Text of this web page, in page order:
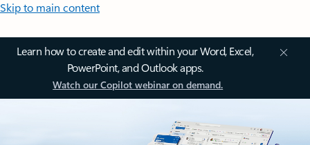
Skip to main content
Learn how to create and edit within your Word, Excel,
PowerPoint, and Outlook apps.
Watch our Copilot webinar on demand.